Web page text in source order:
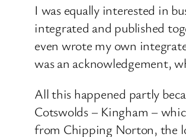
I was equally interested in
integrated and published
even wrote my own
was an acknowledgement,
All this happened partly
Cotswolds – Kingham –
from Chipping Norton, the